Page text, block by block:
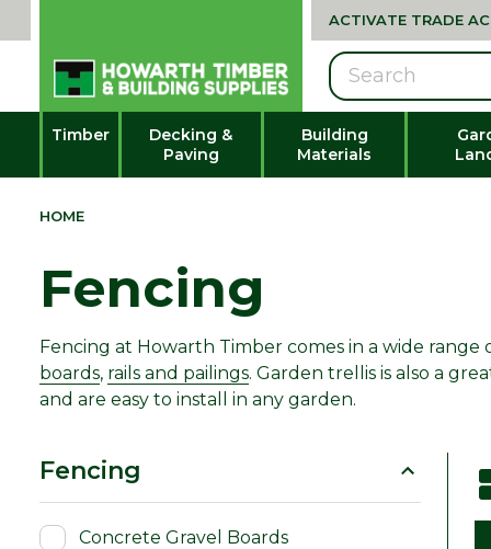
ACTIVATE TRADE
Search
Timber
Decking &
Paving
Building
Materials
HOME
Fencing
Fencing at Howarth Timber comes in a wide
boards, rails and pailings. Garden trellis is also a
and are easy to install in any garden.
Fencing
Concrete Gravel Boards